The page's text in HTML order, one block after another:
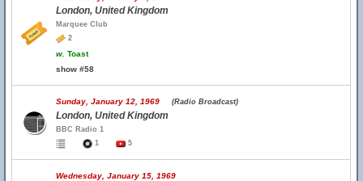
London, United Kingdom
Marquee Club
2
w. Toast
show #58
Sunday, January 12, 1969 (Radio Broadcast)
London, United Kingdom
BBC Radio 1
1
5
Wednesday, January 15, 1969